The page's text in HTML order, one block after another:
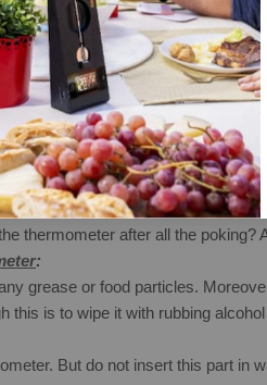
common mistakes to avoid
thermometer to check the
thermometer after all the
:
grease or food particles.
is to wipe it with rubbing
But do not insert this part in